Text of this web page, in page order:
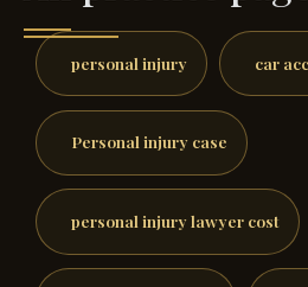
personal injury car
Personal injury case
personal injury lawyer cost